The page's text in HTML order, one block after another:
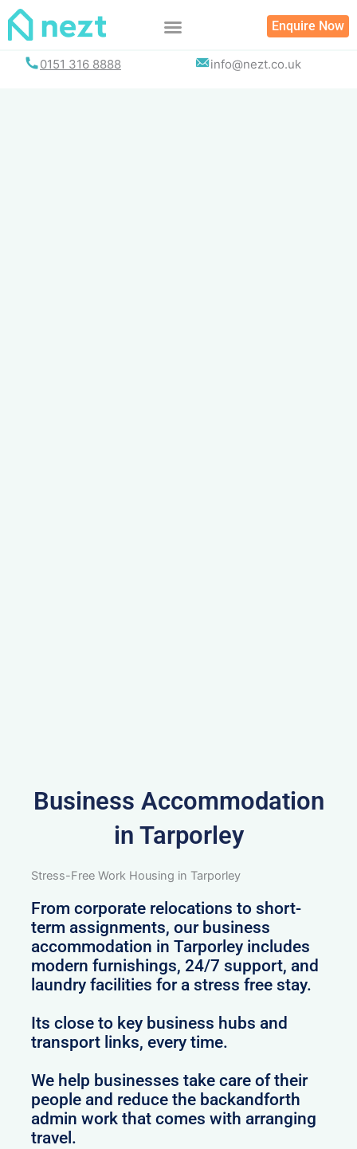
Skip
Enquire Now
0151 316 8888 info@nezt.co.uk
Business Accommodation
in Tarporley
Stress-Free Work Housing in Tarporley
From corporate relocations to short-
term assignments, our business
accommodation in Tarporley includes
modern furnishings, 24/7 support, and
laundry facilities for a stress free stay.
Its close to key business hubs and
transport links, every time.
We help businesses take care of their
people and reduce the backandforth
admin work that comes with arranging
travel.